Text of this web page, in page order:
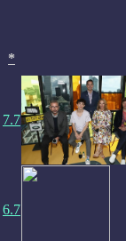
*
7.7
6.7